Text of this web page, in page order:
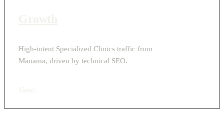
High-intent Specialized Clinics traffic from
Manama, driven by technical SEO.